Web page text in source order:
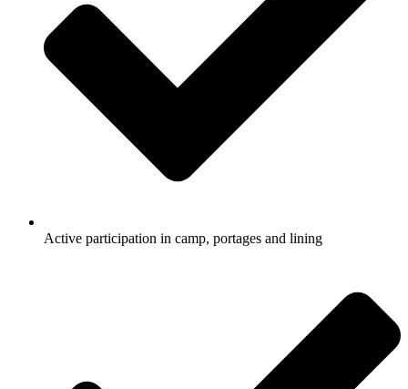
Active participation in camp, portages and lining